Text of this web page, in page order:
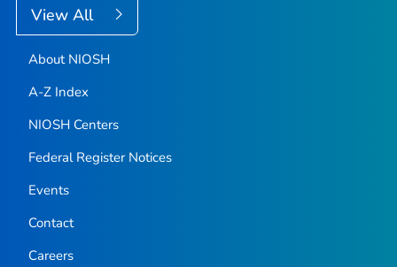
View All
About NIOSH
A-Z Index
NIOSH Centers
Federal Register Notices
Events
Contact
Careers